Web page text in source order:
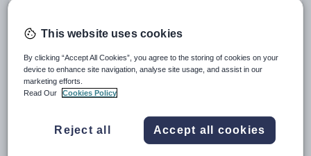
Course: The subject code. Examples: MAT, BIO, HG
Class identifier
S1
Examples: 7MATA, 7MATB, 11BIO.1, 08HG-01, 9ART.S1, 5+6GEN.A
Separators can be used to separate the course code and the class
hyphen - 8ENG-1
This website uses cookies
By clicking “Accept All Cookies”, you agree to the storing of cookies on your
device to enhance site navigation, analyse site usage, and assist in our
marketing efforts.
Read Our
Cookies Policy
Reject all Accept all cookies